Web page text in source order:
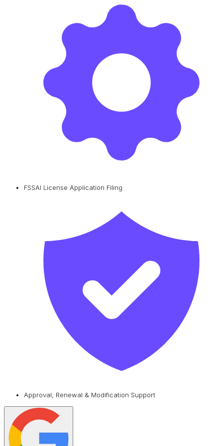
FSSAI License Application Filing
Approval, Renewal & Modification Support